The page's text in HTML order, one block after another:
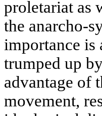
proletariat as
the anarcho-
importance is
trumped up
advantage of
movement,